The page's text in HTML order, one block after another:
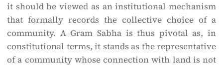
it should be viewed as an institutional mechanism
that formally records the collective choice of a
community. A Gram Sabha is thus pivotal as, in
constitutional terms, it stands as the representative
of a community whose connection with land is not